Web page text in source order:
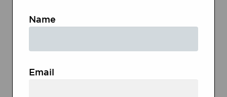
Analysis of Travel Writing
Name
Email